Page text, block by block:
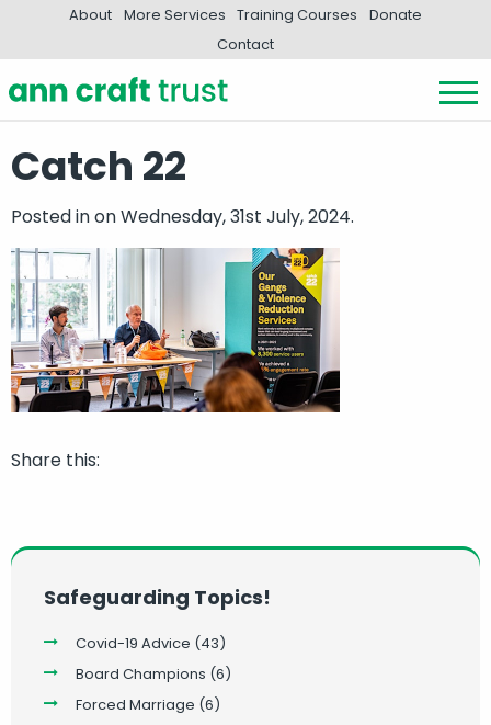
About More Services Training Courses
Donate
Contact
Catch 22
Posted inon Wednesday, 31st July, 2024.
Share this:
Safeguarding Topics!
Covid-19 Advice (43)
Board Champions (6)
Forced Marriage (6)